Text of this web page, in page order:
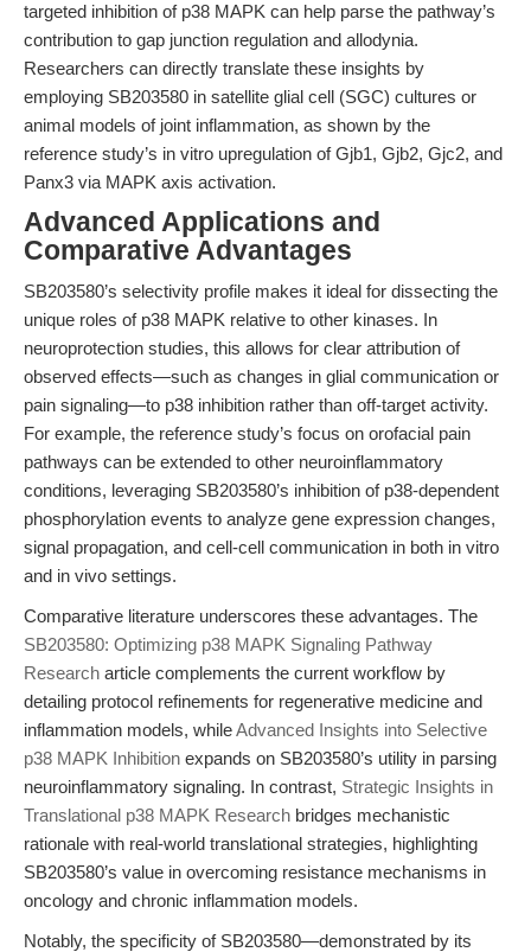
targeted inhibition of p38 MAPK can help parse the pathway’s
contribution to gap junction regulation and allodynia.
Researchers can directly translate these insights by
employing SB203580 in satellite glial cell (SGC) cultures or
animal models of joint inflammation, as shown by the
reference study’s in vitro upregulation of Gjb1, Gjb2, Gjc2, and
Panx3 via MAPK axis activation.
Advanced Applications and
Comparative Advantages
SB203580’s selectivity profile makes it ideal for dissecting the
unique roles of p38 MAPK relative to other kinases. In
neuroprotection studies, this allows for clear attribution of
observed effects—such as changes in glial communication or
pain signaling—to p38 inhibition rather than off-target activity.
For example, the reference study’s focus on orofacial pain
pathways can be extended to other neuroinflammatory
conditions, leveraging SB203580’s inhibition of p38-dependent
phosphorylation events to analyze gene expression changes,
signal propagation, and cell-cell communication in both in vitro
and in vivo settings.
Comparative literature underscores these advantages. The
SB203580: Optimizing p38 MAPK Signaling Pathway
Research article complements the current workflow by
detailing protocol refinements for regenerative medicine and
inflammation models, whileAdvanced Insights into Selective
p38 MAPK Inhibition expands on SB203580’s utility in parsing
neuroinflammatory signaling. In contrast, Strategic Insights in
Translational p38 MAPK Research bridges mechanistic
rationale with real-world translational strategies, highlighting
SB203580’s value in overcoming resistance mechanisms in
oncology and chronic inflammation models.
Notably, the specificity of SB203580—demonstrated by its